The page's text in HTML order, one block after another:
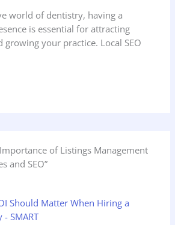
world of dentistry, having a
is essential for attracting
growing your practice. Local SEO
of Listings Management
and SEO”
Should Matter When Hiring a
SMART